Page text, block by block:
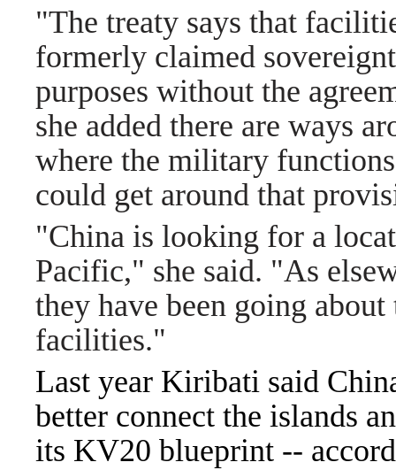
"The treaty says that
formerly claimed
purposes without the
she added there are ways
where the military
could get around that
"China is looking for a
Pacific," she said. "As
they have been going
facilities."
Last year Kiribati said
better connect the islands
its KV20 blueprint --